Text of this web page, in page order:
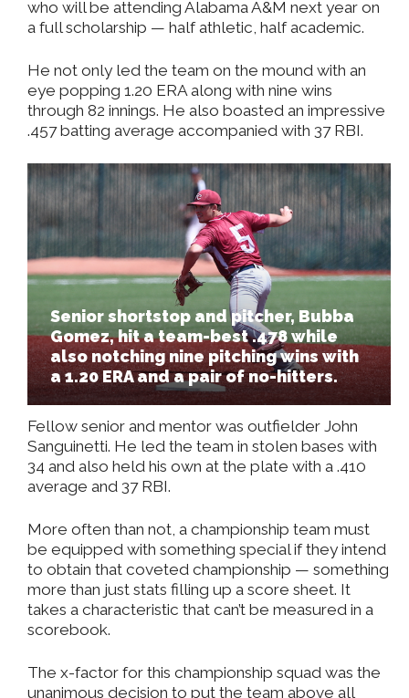
who will be attending Alabama A&M next year on
a full scholarship — half athletic, half academic.
He not only led the team on the mound with an
eye popping 1.20 ERA along with nine wins
through 82 innings. He also boasted an impressive
.457 batting average accompanied with 37 RBI.
Senior shortstop and pitcher, Bubba
Gomez, hit a team-best .478 while
also notching nine pitching wins with
a 1.20 ERA and a pair of no-hitters.
Fellow senior and mentor was outfielder John
Sanguinetti. He led the team in stolen bases with
34 and also held his own at the plate with a .410
average and 37 RBI.
More often than not, a championship team must
be equipped with something special if they intend
to obtain that coveted championship — something
more than just stats filling up a score sheet. It
takes a characteristic that can’t be measured in a
scorebook.
The x-factor for this championship squad was the
unanimous decision to put the team above all